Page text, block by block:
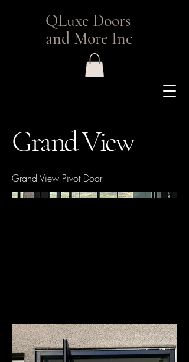
QLuxe Doors
and More Inc
Grand View
Grand View Pivot Door